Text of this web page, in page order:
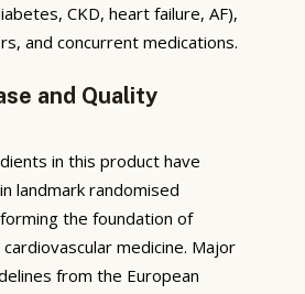
CKD, heart failure, AF),
and concurrent medications.
and Quality
in this product have
landmark randomised
the foundation of
medicine. Major
from the European